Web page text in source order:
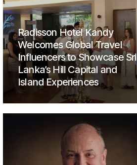
Radisson Hotel Kandy
Welcomes Global Travel
Influencers to Showcase Sri
Lanka’s Hill Capital and
Island Experiences